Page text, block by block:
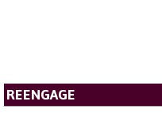
REENGAGE